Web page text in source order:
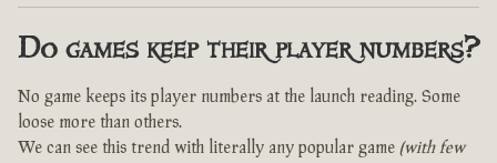
Do games keep their player numbers?
No game keeps its player numbers at the launch reading. Some
loose more than others.
We can see this trend with literally any popular game (with few